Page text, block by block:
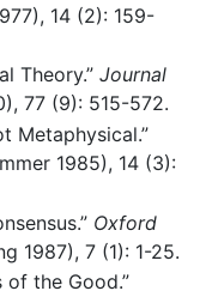
14 (2): 159-
Theory.” Journal
77 (9): 515-572.
Metaphysical.”
1985), 14 (3):
Oxford
1987), 7 (1): 1-25.
the Good.”